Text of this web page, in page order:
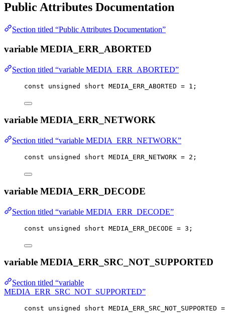
Public Attributes Documentation
Section titled “Public Attributes Documentation”
variable MEDIA_ERR_ABORTED
Section titled “variable MEDIA_ERR_ABORTED”
const unsigned short MEDIA_ERR_ABORTED = 1 ;
variable MEDIA_ERR_NETWORK
Section titled “variable MEDIA_ERR_NETWORK”
const unsigned short MEDIA_ERR_NETWORK = 2 ;
variable MEDIA_ERR_DECODE
Section titled “variable MEDIA_ERR_DECODE”
const unsigned short MEDIA_ERR_DECODE = 3 ;
variable MEDIA_ERR_SRC_NOT_SUPPORTED
Section titled “variable
MEDIA_ERR_SRC_NOT_SUPPORTED”
const unsigned short MEDIA_ERR_SRC_NOT_SUPPORTED =